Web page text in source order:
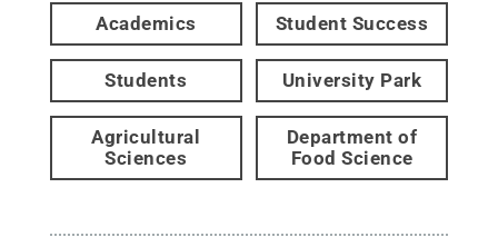
Academics Student Success
Students University Park
Agricultural
Sciences
Department of
Food Science